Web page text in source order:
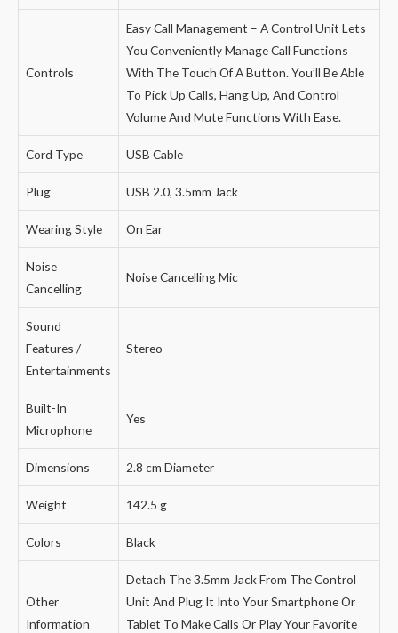
Controls
Easy Call Management – A Control Unit Lets
You Conveniently Manage Call Functions
With The Touch Of A Button. You’ll Be Able
To Pick Up Calls, Hang Up, And Control
Volume And Mute Functions With Ease.
Cord Type USB Cable
Plug USB 2.0, 3.5mm Jack
Wearing Style On Ear
Noise
Cancelling
Noise Cancelling Mic
Sound
Features /
Entertainments
Stereo
Built-In
Microphone
Yes
Dimensions 2.8 cm Diameter
Weight 142.5 g
Colors Black
Other
Information
Detach The 3.5mm Jack From The Control
Unit And Plug It Into Your Smartphone Or
Tablet To Make Calls Or Play Your Favorite